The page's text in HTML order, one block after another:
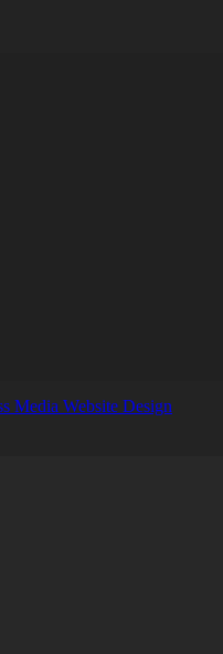
Media Website Design